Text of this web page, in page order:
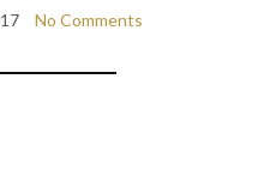
No Comments